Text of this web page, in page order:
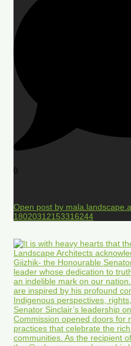
0
Open post by
18020312153316244